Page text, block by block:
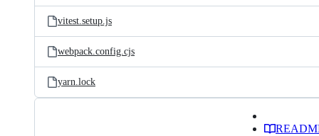
vitest.setup.js
webpack.config.cjs
yarn.lock